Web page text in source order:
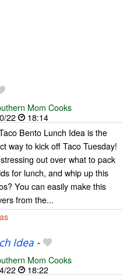
Mom Cooks
22
18:14
Bento Lunch Idea is the
way to kick off Taco Tuesday!
out over what to pack
for lunch, and whip up this
You can easily make this
from the...
Idea-
Mom Cooks
22
18:22